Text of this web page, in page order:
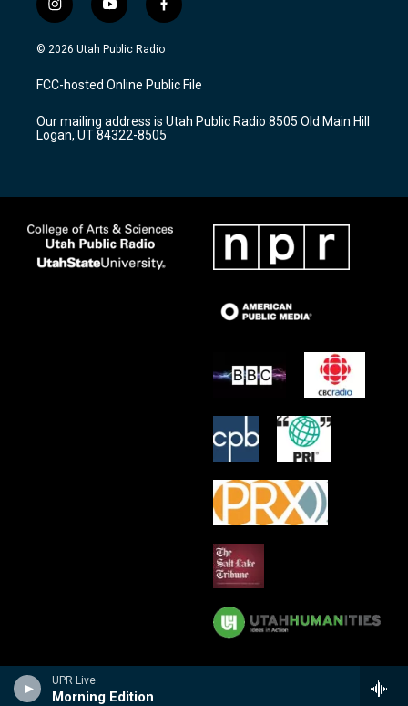
UPR Live
Morning Edition
i
n
s
a
g
a
m
y
o
u
u
b
f
a
c
b
o
k
© 2026 Utah Public Radio
FCC-hosted Online Public File
Our mailing address is Utah Public Radio 8505 Old Main Hill
Logan, UT 84322-8505